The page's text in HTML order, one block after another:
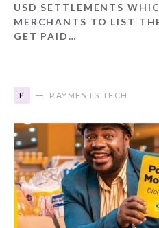
USD SETTLEMENTS
MERCHANTS TO LIST
GET PAID…
P PAYMENTS TECH